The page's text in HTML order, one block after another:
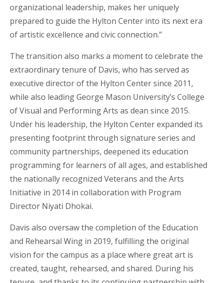
organizational leadership, makes her uniquely
prepared to guide the Hylton Center into its next era
of artistic excellence and civic connection.”
The transition also marks a moment to celebrate the
extraordinary tenure of Davis, who has served as
executive director of the Hylton Center since 2011,
while also leading George Mason University’s College
of Visual and Performing Arts as dean since 2015.
Under his leadership, the Hylton Center expanded its
presenting footprint through signature series and
community partnerships, deepened its education
programming for learners of all ages, and established
the nationally recognized Veterans and the Arts
Initiative in 2014 in collaboration with Program
Director Niyati Dhokai.
Davis also oversaw the completion of the Education
and Rehearsal Wing in 2019, fulfilling the original
vision for the campus as a place where great art is
created, taught, rehearsed, and shared. During his